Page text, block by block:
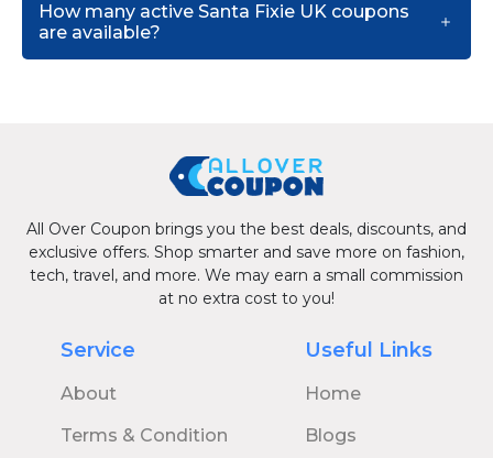
How many active Santa Fixie UK coupons
are available?
All Over Coupon brings you the best deals, discounts, and
exclusive offers. Shop smarter and save more on fashion,
tech, travel, and more. We may earn a small commission
at no extra cost to you!
Service
About
Terms & Condition
Useful Links
Home
Blogs